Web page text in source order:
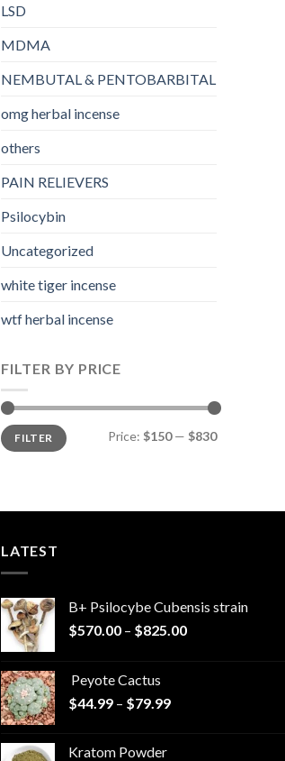
LSD
MDMA
NEMBUTAL & PENTOBARBITAL
omg herbal incense​
others
PAIN RELIEVERS
Psilocybin
Uncategorized
white tiger incense​
wtf herbal incense​
FILTER BY PRICE
Min
price
Max
priceFILTER Price: $150— $830
LATEST
B+ Psilocybe Cubensis strain
$570.00 – $825.00Price
Peyote Cactus
$44.99 – $79.99Price
Kratom Powder